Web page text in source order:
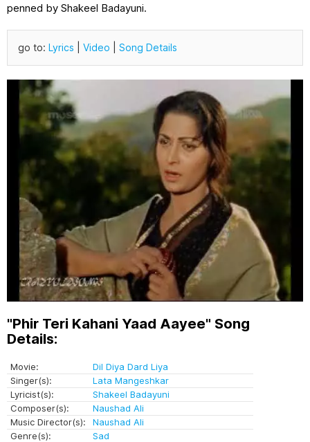
penned by Shakeel Badayuni.
go to: Lyrics Video Song Details
"Phir Teri Kahani Yaad Aayee" Song
Details:
Movie:
Dil Diya Dard Liya
Singer(s):
Lata Mangeshkar
Lyricist(s):
Shakeel Badayuni
Composer(s):
Naushad Ali
Music Director(s):
Naushad Ali
Genre(s):
Sad